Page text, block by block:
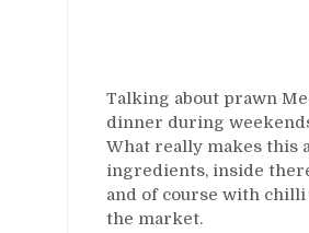
Talking about prawn
dinner during
What really makes this
ingredients, inside
and of course with
the market.